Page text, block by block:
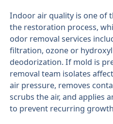
Indoor air quality is one of
the restoration process,
odor removal services
filtration, ozone or
deodorization. If mold is
removal team isolates
air pressure, removes
scrubs the air, and applies
to prevent recurring